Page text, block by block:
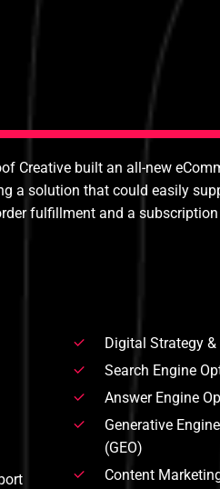
Creative built an all-new
a solution that could easily
fulfillment and a
Digital Strategy &
Search Engine
Answer Engine
Generative
(GEO)
Content